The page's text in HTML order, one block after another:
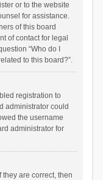
or to the website
for assistance.
of this board
of contact for legal
“Who do I
to this board?”.
registration to
administrator could
the username
administrator for
they are correct, then